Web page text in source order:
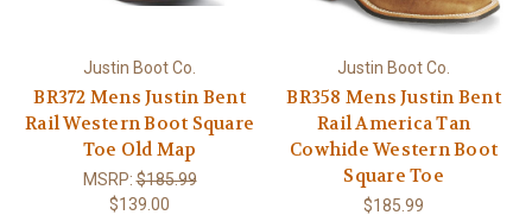
Justin Boot Co.
BR372 Mens Justin Bent
Rail Western Boot Square
Toe Old Map
MSRP:$185.99
$139.00
Justin Boot Co.
BR358 Mens Justin Bent
Rail America Tan
Cowhide Western Boot
Square Toe
$185.99